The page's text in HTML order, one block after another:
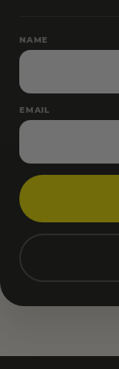
NAME
EMAIL